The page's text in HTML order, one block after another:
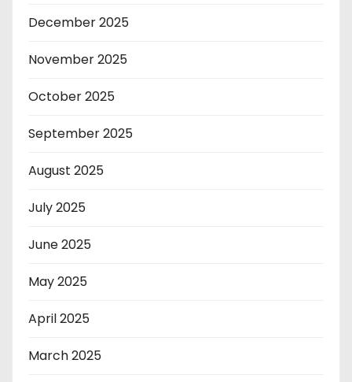
December 2025
November 2025
October 2025
September 2025
August 2025
July 2025
June 2025
May 2025
April 2025
March 2025